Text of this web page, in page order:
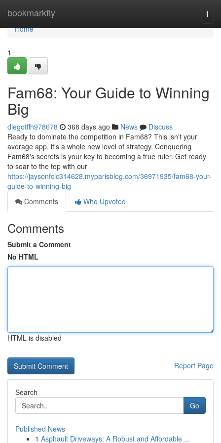
bookmarkfly
Home
Home
1
Fam68: Your Guide to Winning
Big
diegotffh978678 368 days ago News
Discuss
Ready to dominate the competition in Fam68? This isn't your
average app, it's a whole new level of strategy. Conquering
Fam68's secrets is your key to becoming a true ruler. Get ready
to soar to the top with our
https://jaysonfcic314628.myparisblog.com/36971935/fam68-your-
guide-to-winning-big
Comments
Who Upvoted
Comments
Submit a Comment
No HTML
HTML is disabled
Report Page
Search
Go
Published News
1 Asphault Driveways: A Robust and Affordable ...